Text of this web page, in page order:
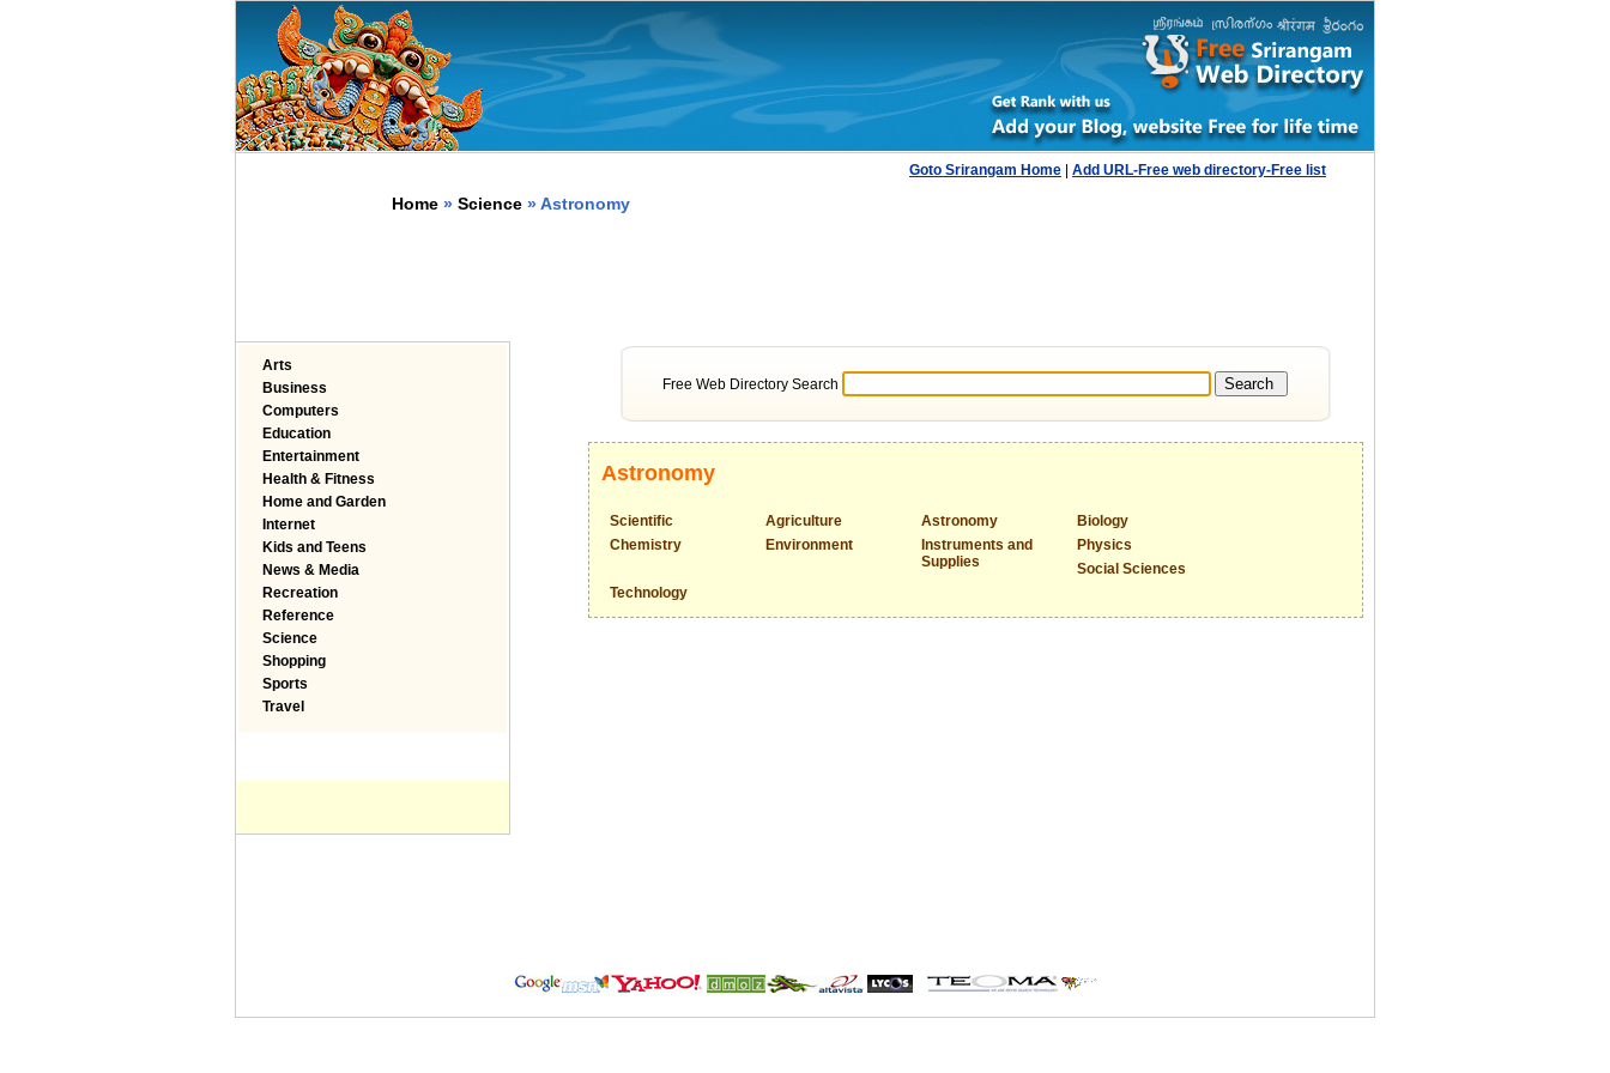
Goto Srirangam Home Add URL-Free web directory-Free list
Home » Science » Astronomy
Arts
Business
Computers
Education
Entertainment
Health & Fitness
Home and Garden
Internet
Kids and Teens
News & Media
Recreation
Reference
Science
Shopping
Sports
Travel
Free Web Directory Search
Astronomy
Scientific Agriculture Astronomy
Biology
Chemistry
Environment
Instruments and
Supplies
Physics
Social Sciences
Technology